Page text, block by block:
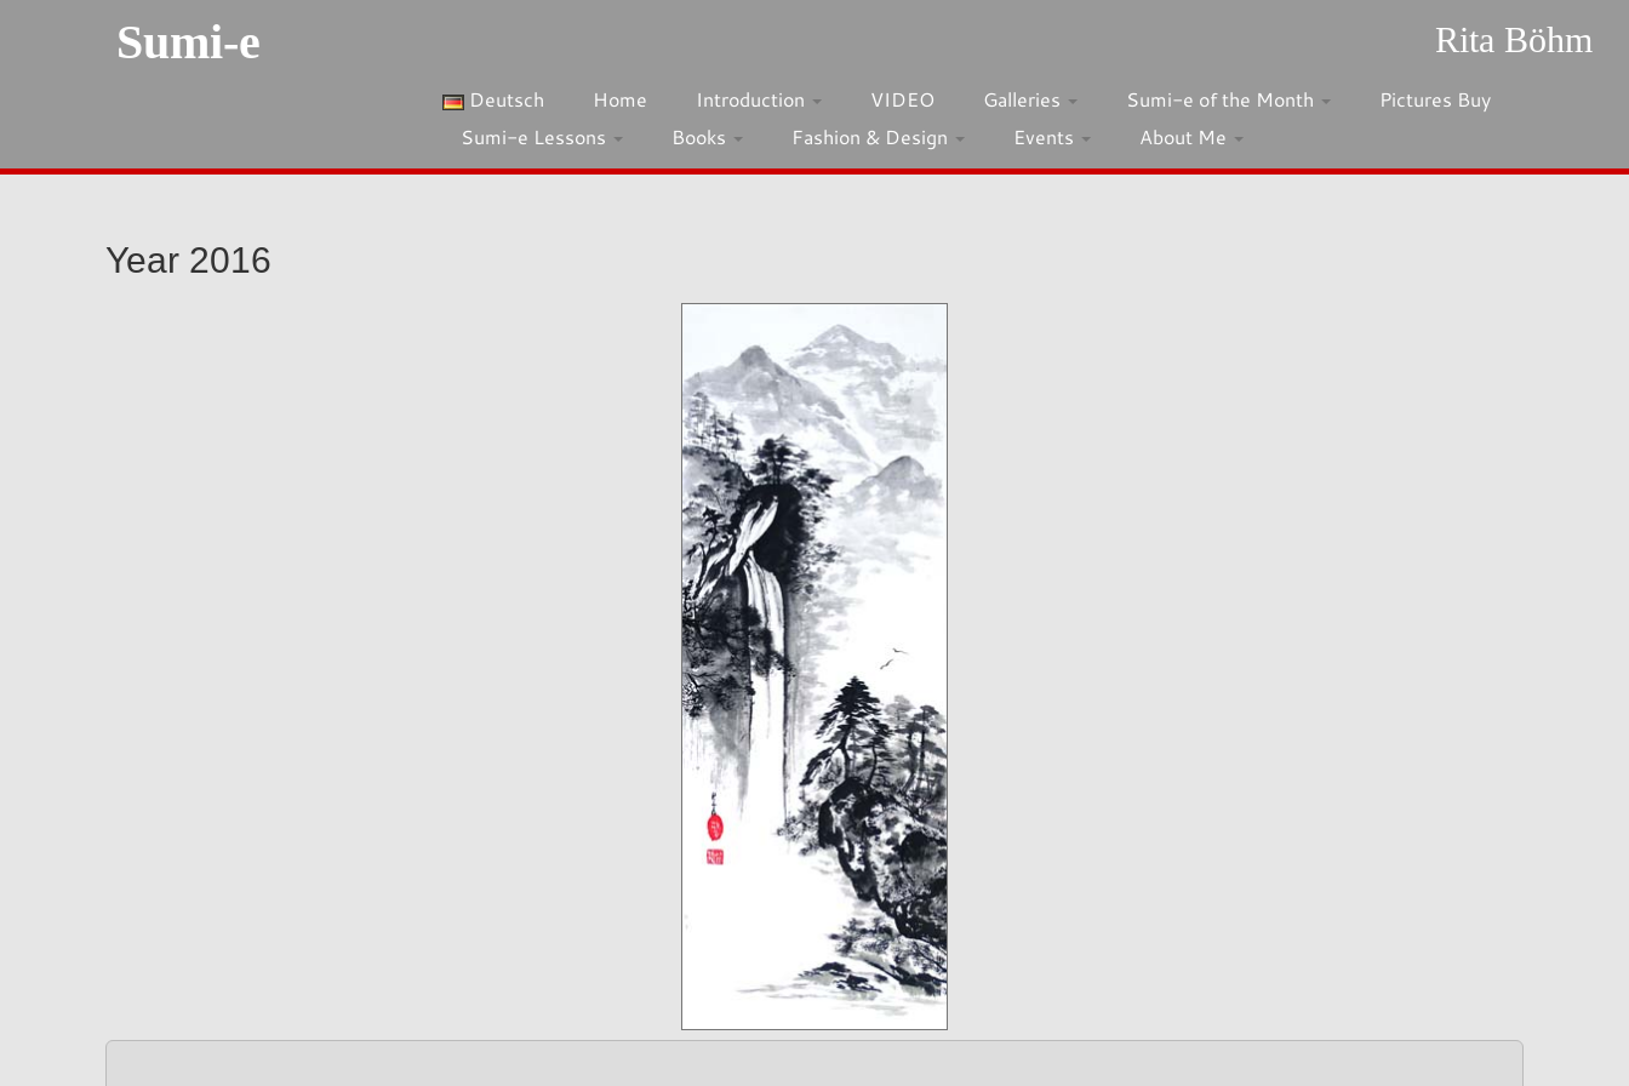
Sumi-e Rita Böhm
Deutsch Home Introduction VIDEO Galleries Sumi-e of the Month
Pictures Buy
Sumi-e Lessons
Books Fashion & Design Events About Me
Year 2016